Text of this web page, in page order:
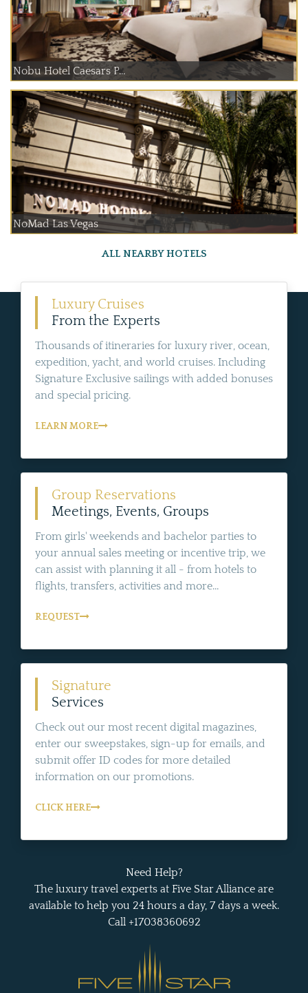
Nobu Hotel Caesars P...
NoMad Las Vegas
ALL NEARBY HOTELS
Luxury Cruises
From the Experts
Thousands of itineraries for luxury river, ocean,
expedition, yacht, and world cruises. Including
Signature Exclusive sailings with added bonuses
and special pricing.
LEARN MORE
Group Reservations
Meetings, Events, Groups
From girls' weekends and bachelor parties to
your annual sales meeting or incentive trip, we
can assist with planning it all - from hotels to
flights, transfers, activities and more...
REQUEST
Signature
Services
Check out our most recent digital magazines,
enter our sweepstakes, sign-up for emails, and
submit offer ID codes for more detailed
information on our promotions.
CLICK HERE
Need Help?
The luxury travel experts at Five Star Alliance are
available to help you 24 hours a day, 7 days a week.
Call +17038360692